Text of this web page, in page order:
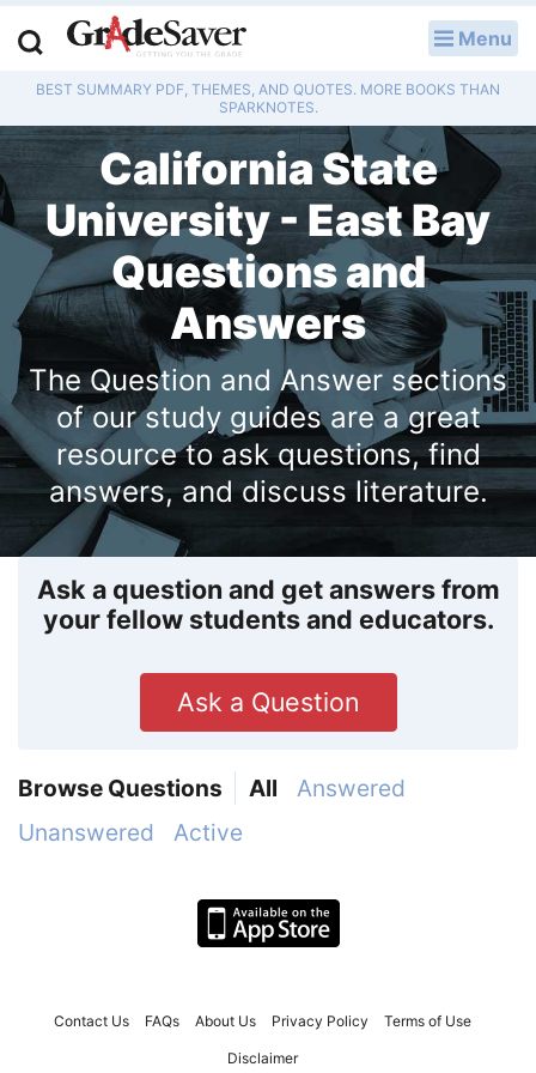
Menu
BEST SUMMARY PDF, THEMES, AND QUOTES. MORE BOOKS THAN
SPARKNOTES.
California State
University - East Bay
Questions and
Answers
The Question and Answer sections
of our study guides are a great
resource to ask questions, find
answers, and discuss literature.
Ask a question and get answers from
your fellow students and educators.
Ask a Question
Browse Questions All
Answered
Unanswered
Active
Contact Us FAQs About Us Privacy Policy Terms of Use
Disclaimer
Study Guides
Q & A
Lesson Plans
Essay Editing Services
Literature Essays
College Application Essays
Textbook Answers
Writing Help